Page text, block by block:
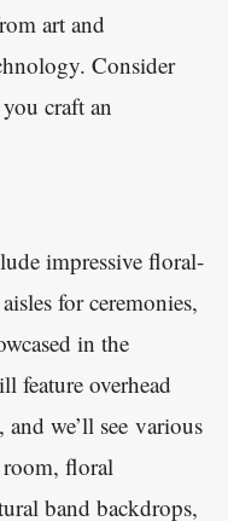
art and
Consider
craft an
impressive floral-
for ceremonies,
in the
feature overhead
we’ll see various
floral
band backdrops,